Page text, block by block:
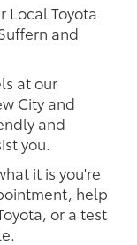
Local Toyota
and
at our
City and
and
you.
it is you're
help
or a test